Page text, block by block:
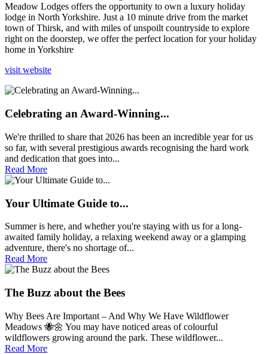
Meadow Lodges offers the opportunity to own a luxury holiday
lodge in North Yorkshire. Just a 10 minute drive from the market
town of Thirsk, and with miles of unspoilt countryside to explore
right on the doorstep, we offer the perfect location for your holiday
home in Yorkshire
visit website
Celebrating an Award-Winning...
We're thrilled to share that 2026 has been an incredible year for us
so far, with several prestigious awards recognising the hard work
and dedication that goes into...
Read More
Your Ultimate Guide to...
Summer is here, and whether you're staying with us for a long-
awaited family holiday, a relaxing weekend away or a glamping
adventure, there's no shortage of...
Read More
The Buzz about the Bees
Why Bees Are Important – And Why We Have Wildflower
Meadows 🐝🌼 You may have noticed areas of colourful
wildflowers growing around the park. These wildflower...
Read More